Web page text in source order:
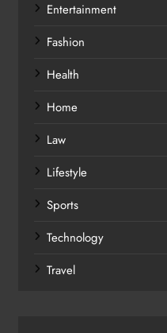
Entertainment
Fashion
Health
Home
Law
Lifestyle
Sports
Technology
Travel